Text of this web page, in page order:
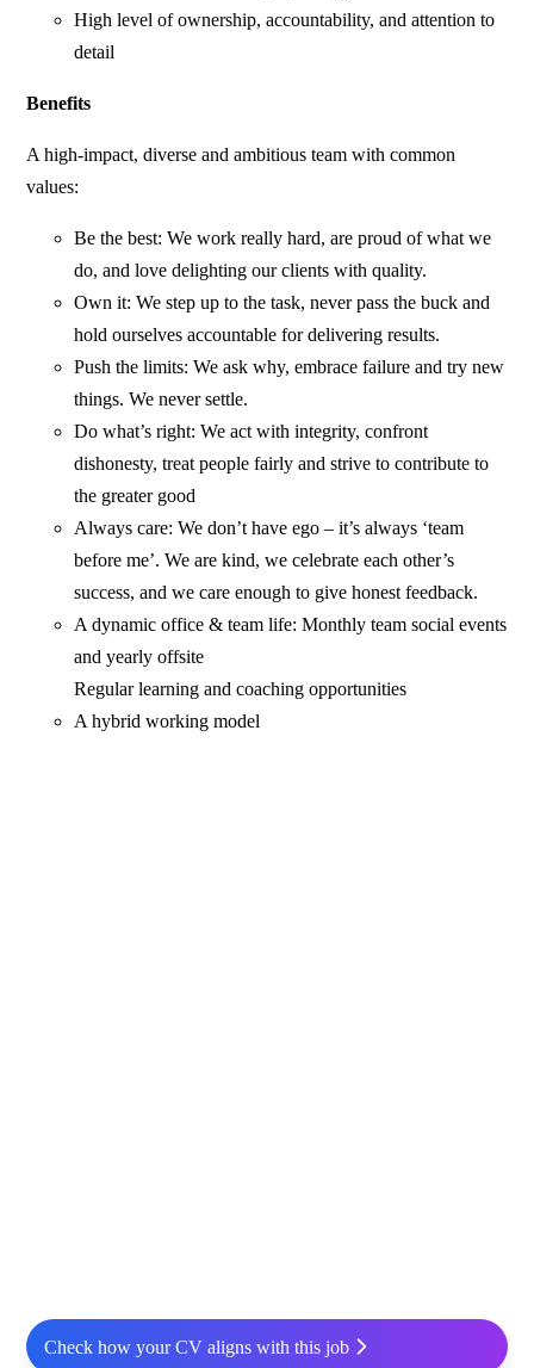
High level of ownership, accountability, and attention to
detail
Benefits
A high-impact, diverse and ambitious team with common
values:
Be the best: We work really hard, are proud of what we
do, and love delighting our clients with quality.
Own it: We step up to the task, never pass the buck and
hold ourselves accountable for delivering results.
Push the limits: We ask why, embrace failure and try new
things. We never settle.
Do what’s right: We act with integrity, confront
dishonesty, treat people fairly and strive to contribute to
the greater good
Always care: We don’t have ego – it’s always ‘team
before me’. We are kind, we celebrate each other’s
success, and we care enough to give honest feedback.
A dynamic office & team life: Monthly team social events
and yearly offsite
Regular learning and coaching opportunities
A hybrid working model
Check how your CV aligns with this job